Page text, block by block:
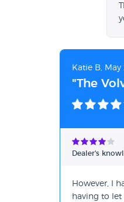
Katie B, May
"The
Dealer's
However, I
having to